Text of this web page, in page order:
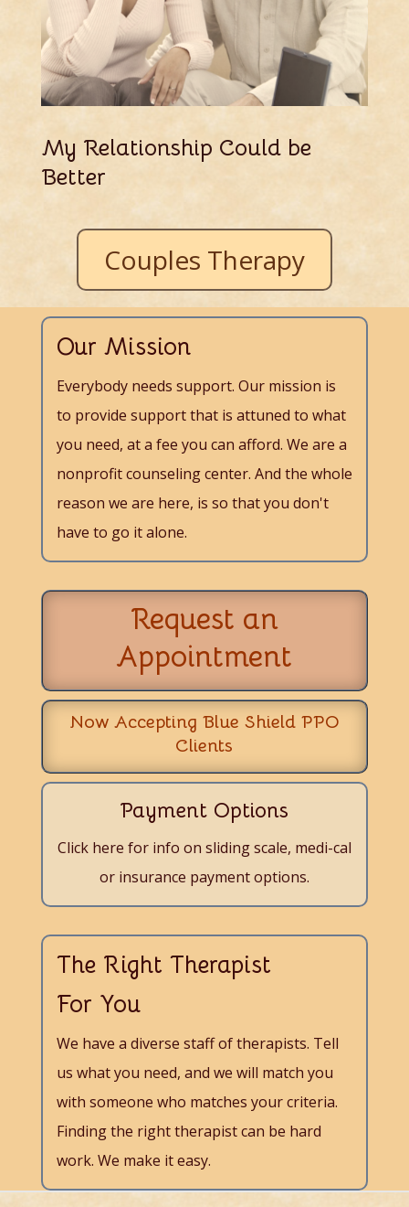
My Relationship Could be
Better
Couples Therapy
Our Mission
Everybody needs support. Our mission is
to provide support that is attuned to what
you need, at a fee you can afford. We are a
nonprofit counseling center. And the whole
reason we are here, is so that you don't
have to go it alone.
Request an
Appointment
Now Accepting Blue Shield PPO
Clients
Payment Options
Click here for info on sliding scale, medi-cal
or insurance payment options.
The Right Therapist
For You
We have a diverse staff of therapists. Tell
us what you need, and we will match you
with someone who matches your criteria.
Finding the right therapist can be hard
work. We make it easy.